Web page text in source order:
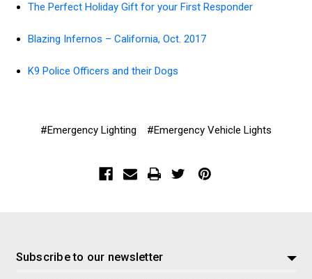
The Perfect Holiday Gift for your First Responder
Blazing Infernos – California, Oct. 2017
K9 Police Officers and their Dogs
#Emergency Lighting #Emergency Vehicle Lights
Subscribe to our newsletter